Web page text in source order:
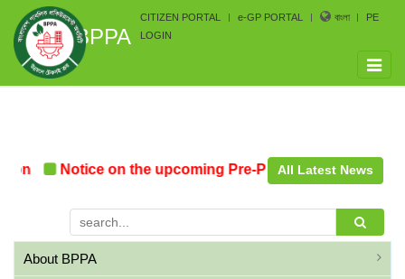
BPPA
CITIZEN PORTAL e-GP PORTAL বাংলা
PE
LOGIN
Toggle
Notice on the upcoming Pre-Procurement
All Latest News
About BPPA